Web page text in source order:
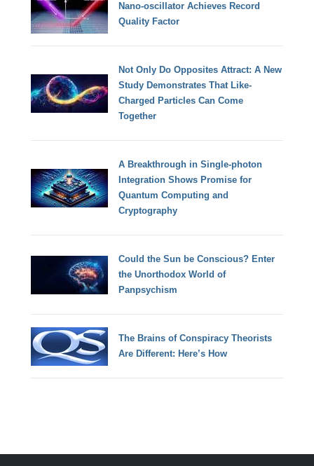
Nano-oscillator Achieves Record
Quality Factor
Not Only Do Opposites Attract: A New
Study Demonstrates That Like-
Charged Particles Can Come
Together
A Breakthrough in Single-photon
Integration Shows Promise for
Quantum Computing and
Cryptography
Could the Sun be Conscious? Enter
the Unorthodox World of
Panpsychism
The Brains of Conspiracy Theorists
Are Different: Here’s How